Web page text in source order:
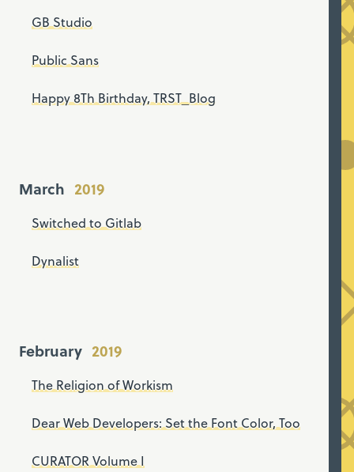
GB Studio
Public Sans
Happy 8Th Birthday, TRST_Blog
March
Switched to Gitlab
Dynalist
February
The Religion of Workism
Dear Web Developers: Set the Font Color, Too
CURATOR Volume I